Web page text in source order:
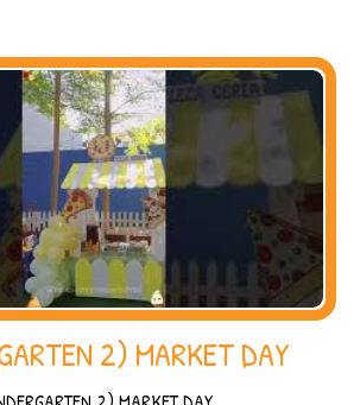
2) MARKET DAY